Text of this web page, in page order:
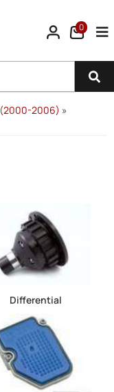
0
(2000-2006) »
Differential